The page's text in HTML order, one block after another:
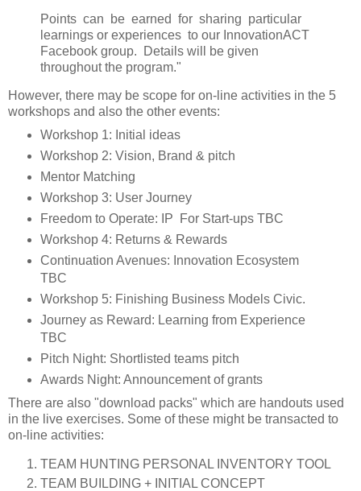
Points can be earned for sharing particular
learnings or experiences to our InnovationACT
Facebook group. Details will be given
throughout the program."
However, there may be scope for on-line activities in the 5
workshops and also the other events:
Workshop 1: Initial ideas
Workshop 2: Vision, Brand & pitch
Mentor Matching
Workshop 3: User Journey
Freedom to Operate: IP For Start-­ups TBC
Workshop 4: Returns & Rewards
Continuation Avenues: Innovation Ecosystem
TBC
Workshop 5: Finishing Business Models Civic.
Journey as Reward: Learning from Experience
TBC
Pitch Night: Shortlisted teams pitch
Awards Night: Announcement of grants
There are also "download packs" which are handouts used
in the live exercises. Some of these might be transacted to
on-line activities:
TEAM HUNTING PERSONAL INVENTORY TOOL
TEAM BUILDING + INITIAL CONCEPT